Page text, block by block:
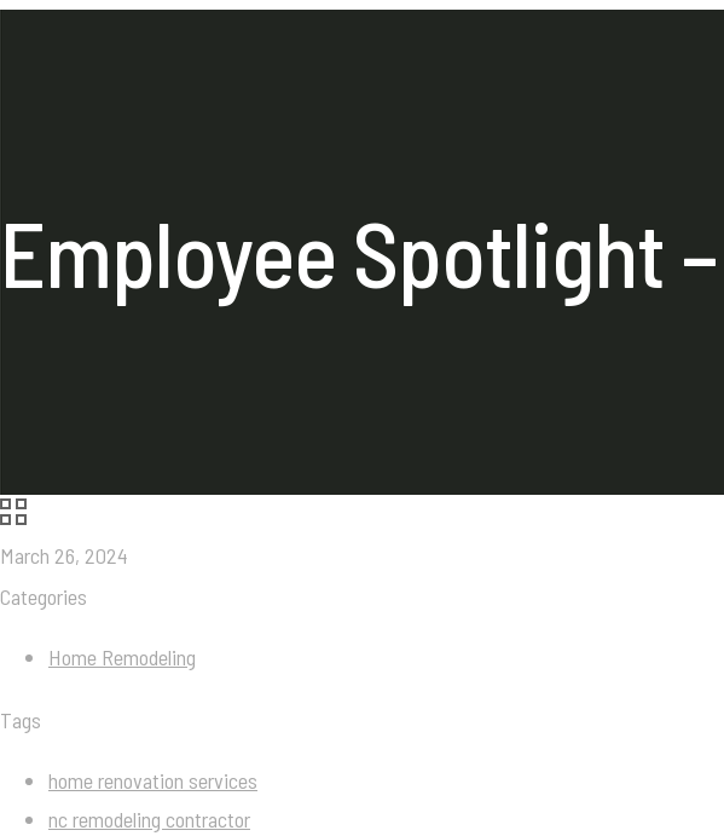
Employee Spotlight
March 26, 2024
Categories
Home Remodeling
Tags
home renovation services
nc remodeling contractor